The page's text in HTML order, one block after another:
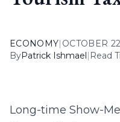
ECONOMY| OCTOBER
ByPatrick Ishmael| Read
Long-time Show-